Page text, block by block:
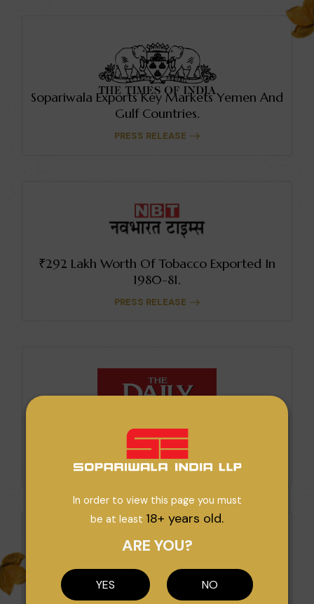
In order to view this page you must
be at least 18+ years old.
ARE YOU?
YES NO
Sopariwala Exports Key Markets Yemen And
Gulf Countries.
PRESS RELEASE
₹292 Lakh Worth Of Tobacco Exported In
1980-81.
PRESS RELEASE
High Potential For Export Growth.
PRESS RELEASE
Sopariwala Exports Earns Multiple Awards.